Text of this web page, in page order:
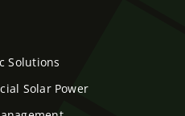
Solutions
Solar Power